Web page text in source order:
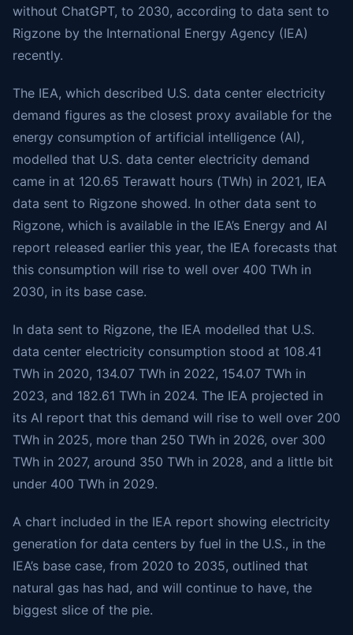
without ChatGPT, to 2030, according to data sent to
Rigzone by the International Energy Agency (IEA)
recently.
The IEA, which described U.S. data center electricity
demand figures as the closest proxy available for the
energy consumption of artificial intelligence (AI),
modelled that U.S. data center electricity demand
came in at 120.65 Terawatt hours (TWh) in 2021, IEA
data sent to Rigzone showed. In other data sent to
Rigzone, which is available in the IEA’s Energy and AI
report released earlier this year, the IEA forecasts that
this consumption will rise to well over 400 TWh in
2030, in its base case.
In data sent to Rigzone, the IEA modelled that U.S.
data center electricity consumption stood at 108.41
TWh in 2020, 134.07 TWh in 2022, 154.07 TWh in
2023, and 182.61 TWh in 2024. The IEA projected in
its AI report that this demand will rise to well over 200
TWh in 2025, more than 250 TWh in 2026, over 300
TWh in 2027, around 350 TWh in 2028, and a little bit
under 400 TWh in 2029.
A chart included in the IEA report showing electricity
generation for data centers by fuel in the U.S., in the
IEA’s base case, from 2020 to 2035, outlined that
natural gas has had, and will continue to have, the
biggest slice of the pie.